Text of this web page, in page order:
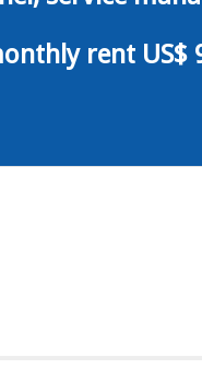
rent US$